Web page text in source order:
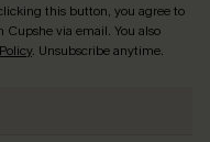
this button, you agree to
via email. You also
. Unsubscribe anytime.